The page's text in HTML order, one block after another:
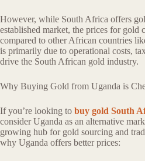
However, while South Africa offers
established market, the prices for gold
compared to other African countries
is primarily due to operational costs,
drive the South African gold industry.
Why Buying Gold from Uganda is
If you’re looking to buy gold South
consider Uganda as an alternative
growing hub for gold sourcing and
why Uganda offers better prices: